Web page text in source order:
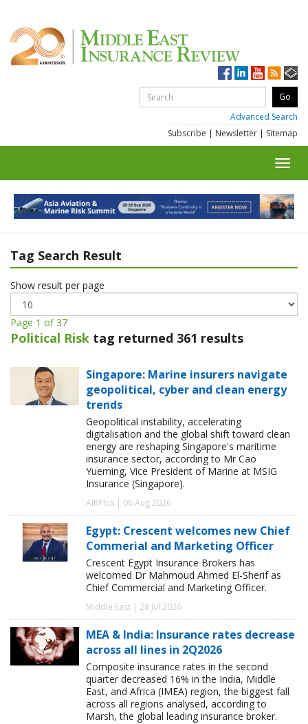
Advanced Search
Subscribe | Newsletter | Sitemap
Tag Search Result
Show result per page
Page 1 of 37
Political Risk tag returned 361 results
Singapore: Marine insurers navigate
geopolitical, cyber and clean energy
trends
Geopolitical instability, accelerating
digitalisation and the global shift toward clean
energy are reshaping Singapore's maritime
insurance sector, according to Mr Cao
Yueming, Vice President of Marine at MSIG
Insurance (Singapore).
AIRPlus | 06 Aug 2026
Egypt: Crescent welcomes new Chief
Commerial and Marketing Officer
Crescent Egypt Insurance Brokers has
welcomed Dr Mahmoud Ahmed El-Sherif as
Chief Commercial and Marketing Officer.
Middle East | 28 Jul 2026
MEA & India: Insurance rates decrease
across all lines in 2Q2026
Composite insurance rates in the second
quarter decreased 16% in the India, Middle
East, and Africa (IMEA) region, the biggest fall
across all regions analysed, according to
Marsh, the global leading insurance broker.